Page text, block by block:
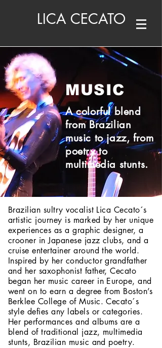
LICA CECATO
MUSIC
A colorful blend
from Brazilian
music to jazz, from
poetry to
multimedia stunts.
Brazilian sultry vocalist Lica Cecato´s
artistic journey is marked by her unique
experiences as a graphic designer, a
crooner in Japanese jazz clubs, and a
cruise entertainer around the world.
Inspired by her conductor grandfather
and her saxophonist father, Cecato
began her music career in Europe, and
went on to earn a degree from Boston’s
Berklee College of Music. Cecato´s
style defies any labels or categories.
Her performances and albums are a
blend of traditional jazz, multimedia
stunts, Brazilian music and poetry.